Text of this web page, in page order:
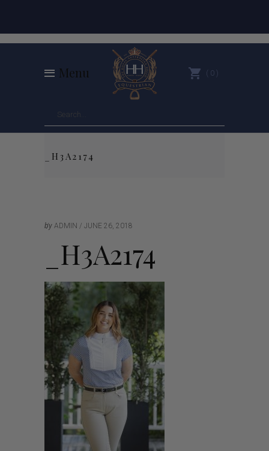
Menu 0
_H3A2174
by ADMIN JUNE 26, 2018
_H3A2174